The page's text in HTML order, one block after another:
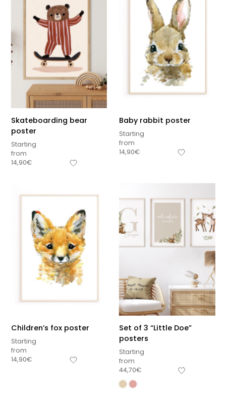
Skateboarding bear
poster
Starting
from
14,90€
Baby rabbit poster
Starting
from
14,90€
Children’s fox poster
Starting
from
14,90€
Set of 3 “Little Doe”
posters
Starting
from
44,70€